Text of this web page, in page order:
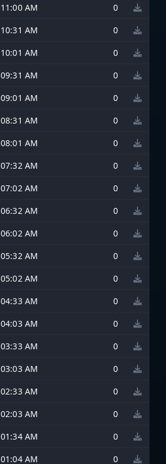
11:00 AM
0
10:31 AM
0
10:01 AM
0
09:31 AM
0
09:01 AM
0
08:31 AM
0
08:01 AM
0
07:32 AM
0
07:02 AM
0
06:32 AM
0
06:02 AM
0
05:32 AM
0
05:02 AM
0
04:33 AM
0
04:03 AM
0
03:33 AM
0
03:03 AM
0
02:33 AM
0
02:03 AM
0
01:34 AM
0
01:04 AM 0